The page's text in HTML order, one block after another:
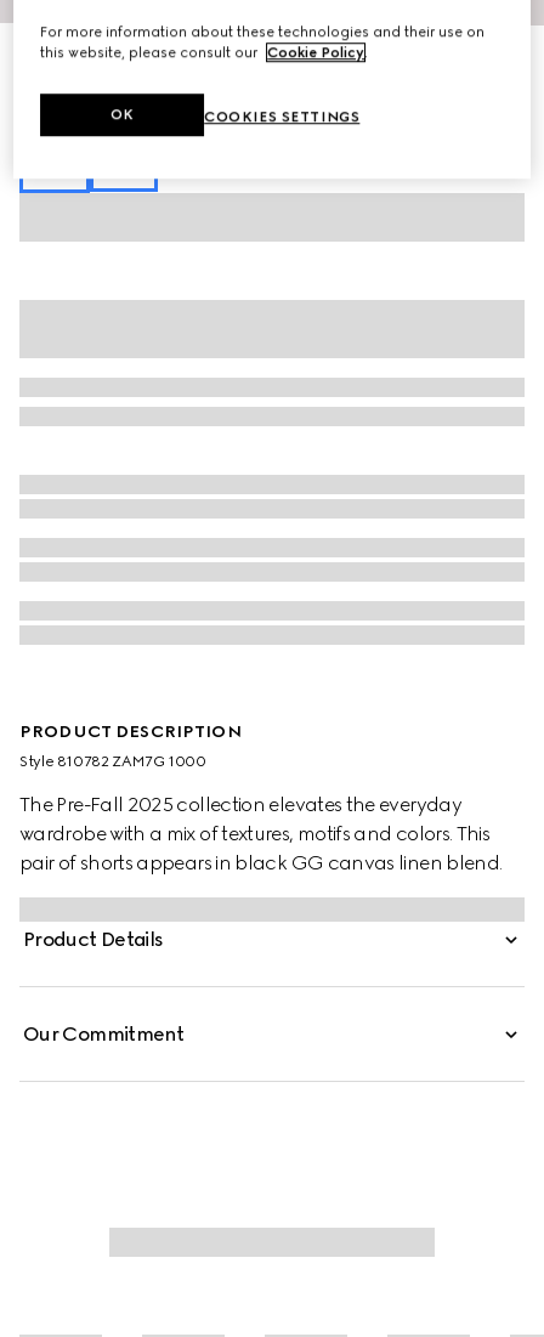
GG canvas linen blend shorts
AED 4,200
black
PRODUCT DESCRIPTION
Style ‎810782 ZAM7G 1000
The Pre-Fall 2025 collection elevates the everyday
wardrobe with a mix of textures, motifs and colors. This
pair of shorts appears in black GG canvas linen blend.
Product Details
Our Commitment
For more information about these technologies and their use on
this website, please consult our Cookie Policy
COOKIES SETTINGS
OK